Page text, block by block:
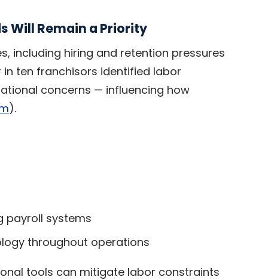
Will Remain a Priority
including hiring and retention pressures
ten franchisors identified labor
concerns — influencing how
).
payroll systems
throughout operations
tools can mitigate labor constraints